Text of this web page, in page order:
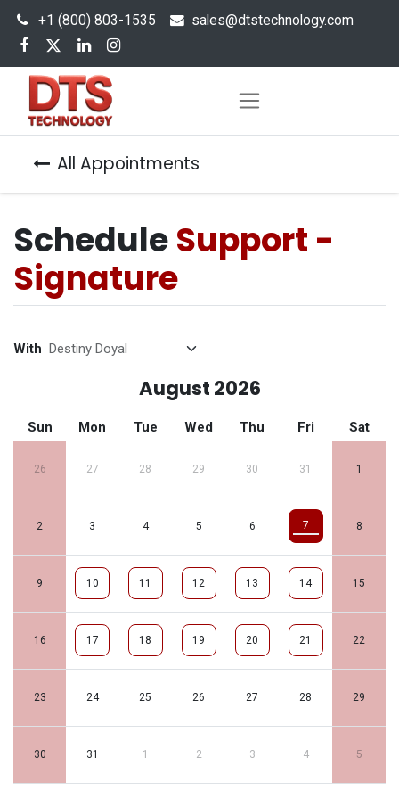
+1 (800) 803-1535 sales@dtstechnology.com
All Appointments
ScheduleSupport -
Signature
With
August 2026
Sun Mon Tue Wed Thu Fri Sat
26 27 28 29 30 31 1
2 3 4 5 6 7 8
9 10 11 12 13 14 15
16 17 18 19 20 21 22
23 24 25 26 27 28 29
30 31 1 2 3 4 5